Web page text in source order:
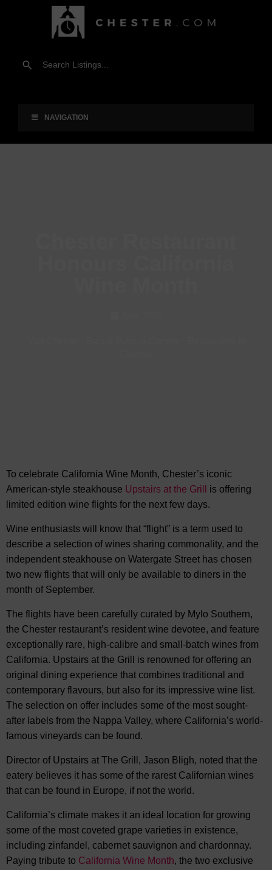
NAVIGATION
To celebrate California Wine Month, Chester’s iconic
American-style steakhouse Upstairs at the Grill
is offering
limited edition wine flights for the next few days.
Wine enthusiasts will know that “flight” is a term used to
describe a selection of wines sharing commonality, and the
independent steakhouse on Watergate Street has chosen
two new flights that will only be available to diners in the
month of September.
The flights have been carefully curated by Mylo Southern,
the Chester restaurant’s resident wine devotee, and feature
exceptionally rare, high-calibre and small-batch wines from
California. Upstairs at the Grill is renowned for offering an
original dining experience that combines traditional and
contemporary flavours, but also for its impressive wine list.
The selection on offer includes some of the most sought-
after labels from the Nappa Valley, where California’s world-
famous vineyards can be found.
Director of Upstairs at The Grill, Jason Bligh, noted that the
eatery believes it has some of the rarest Californian wines
that can be found in Europe, if not the world.
California’s climate makes it an ideal location for growing
some of the most coveted grape varieties in existence,
including zinfandel, cabernet sauvignon and chardonnay.
Paying tribute to California Wine Month, the two exclusive